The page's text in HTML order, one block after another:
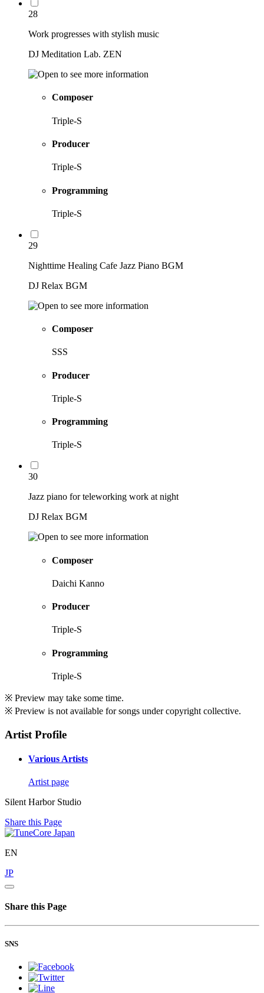
28
Work progresses with stylish music
DJ Meditation Lab. ZEN
Composer
Triple-S
Producer
Triple-S
Programming
Triple-S
29
Nighttime Healing Cafe Jazz Piano BGM
DJ Relax BGM
Composer
SSS
Producer
Triple-S
Programming
Triple-S
30
Jazz piano for teleworking work at night
DJ Relax BGM
Composer
Daichi Kanno
Producer
Triple-S
Programming
Triple-S
※ Preview may take some time.
※ Preview is not available for songs under copyright collective.
Artist Profile
Various Artists
Artist page
Silent Harbor Studio
Share this Page
EN
JP
Share this Page
SNS